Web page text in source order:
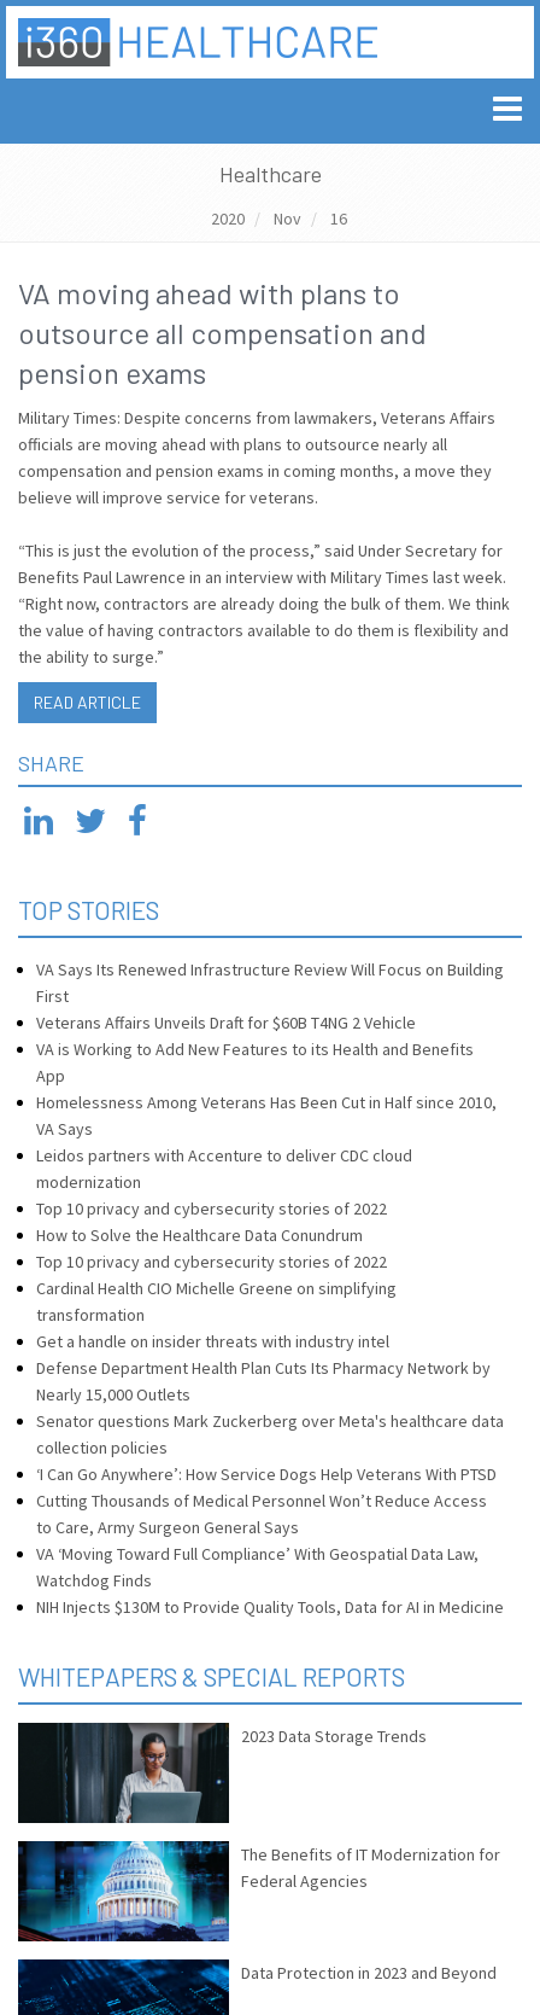
Healthcare
2020 Nov 16
VA moving ahead with plans to
outsource all compensation and
pension exams
Military Times: Despite concerns from lawmakers, Veterans Affairs
officials are moving ahead with plans to outsource nearly all
compensation and pension exams in coming months, a move they
believe will improve service for veterans.
“This is just the evolution of the process,” said Under Secretary for
Benefits Paul Lawrence in an interview with Military Times last week.
“Right now, contractors are already doing the bulk of them. We think
the value of having contractors available to do them is flexibility and
the ability to surge.”
READ ARTICLE
SHARE
TOP STORIES
VA Says Its Renewed Infrastructure Review Will Focus on Building
First
Veterans Affairs Unveils Draft for $60B T4NG 2 Vehicle
VA is Working to Add New Features to its Health and Benefits
App
Homelessness Among Veterans Has Been Cut in Half since 2010,
VA Says
Leidos partners with Accenture to deliver CDC cloud
modernization
Top 10 privacy and cybersecurity stories of 2022
How to Solve the Healthcare Data Conundrum
Top 10 privacy and cybersecurity stories of 2022
Cardinal Health CIO Michelle Greene on simplifying
transformation
Get a handle on insider threats with industry intel
Defense Department Health Plan Cuts Its Pharmacy Network by
Nearly 15,000 Outlets
Senator questions Mark Zuckerberg over Meta's healthcare data
collection policies
‘I Can Go Anywhere’: How Service Dogs Help Veterans With PTSD
Cutting Thousands of Medical Personnel Won’t Reduce Access
to Care, Army Surgeon General Says
VA ‘Moving Toward Full Compliance’ With Geospatial Data Law,
Watchdog Finds
NIH Injects $130M to Provide Quality Tools, Data for AI in Medicine
WHITEPAPERS & SPECIAL REPORTS
2023 Data Storage Trends
The Benefits of IT Modernization for
Federal Agencies
Data Protection in 2023 and Beyond